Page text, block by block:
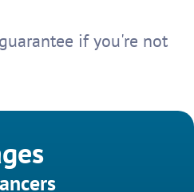
if you're not